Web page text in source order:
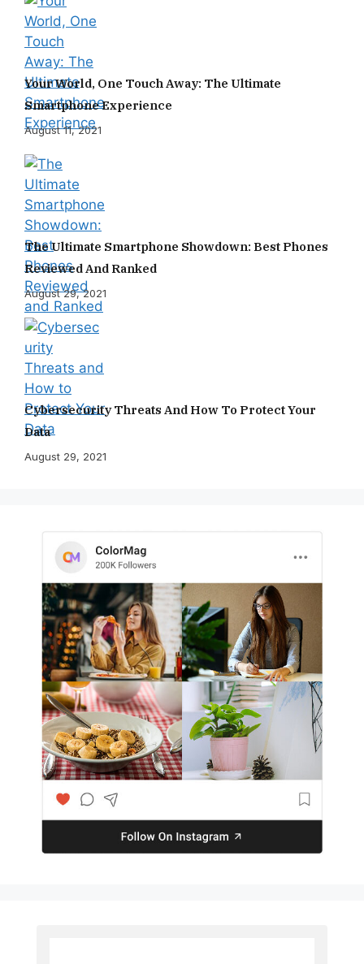
Your World, One Touch Away: The Ultimate
Smartphone Experience
August 11, 2021
The Ultimate Smartphone Showdown: Best Phones
Reviewed And Ranked
August 29, 2021
Cybersecurity Threats And How To Protect Your
Data
August 29, 2021